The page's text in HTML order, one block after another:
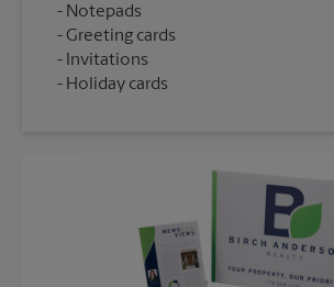
Notepads
Greeting cards
Invitations
Holiday cards